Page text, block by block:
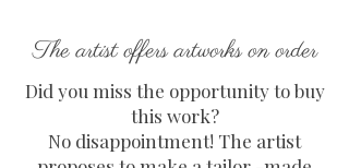
The artist offers artworks on order
Did you miss the opportunity to buy
this work?
No disappointment! The artist